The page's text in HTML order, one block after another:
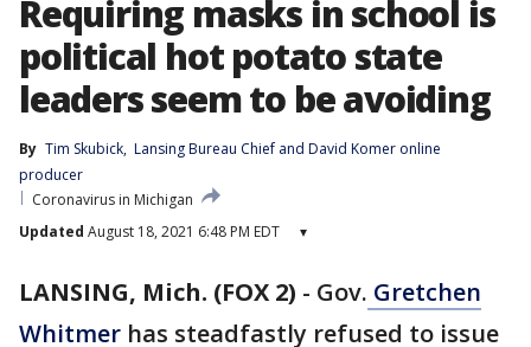
Requiring masks in school is
political hot potato state
leaders seem to be avoiding
By Tim Skubick, Lansing Bureau Chief and David Komer online
producer
Coronavirus in Michigan
Updated August 18, 2021 6:48 PM EDT ▾
LANSING, Mich. (FOX 2) - Gov. Gretchen
Whitmer has steadfastly refused to issue